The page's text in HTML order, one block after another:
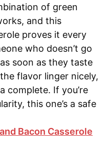
of green
and this
proves it every
who doesn’t go
soon as they taste
flavor linger nicely,
complete. If you’re
this one’s a safe
Bacon Casserole